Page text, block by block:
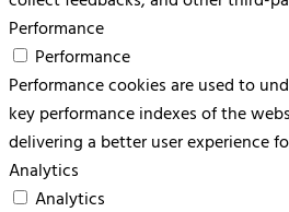
Performance
Performance
Performance cookies are used to
key performance indexes of the
delivering a better user experience
Analytics
Analytics